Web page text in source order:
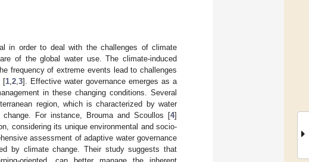
in order to deal with the challenges of climate
of the global water use. The climate-induced
frequency of extreme events lead to challenges
[1 2 3]. Effective water governance emerges as a
in these changing conditions. Several
region, which is characterized by water
For instance, Brouma and Scoullos [4]
considering its unique environmental and socio-
assessment of adaptive water governance
by climate change. Their study suggests that